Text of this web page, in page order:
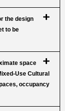
the design
to be
space
Use Cultural
occupancy